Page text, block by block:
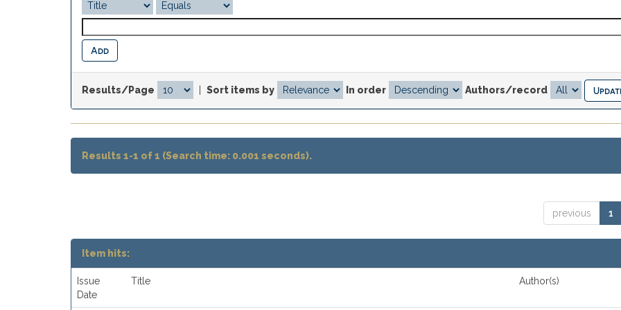
Results/Page Sort items by In order Authors/record
Results 1-1 of 1 (Search time: 0.001 seconds).
previous 1
Item hits:
Issue
Date
Title Author(s)